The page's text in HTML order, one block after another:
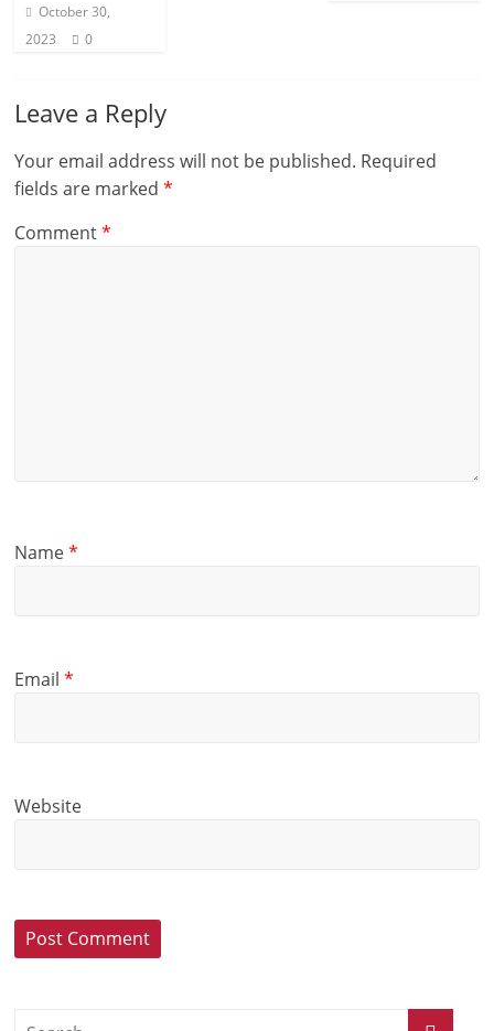
October 30,
2023
0
Leave a Reply
Your email address will not be published. Required
fields are marked*
Comment*
Name*
Email*
Website